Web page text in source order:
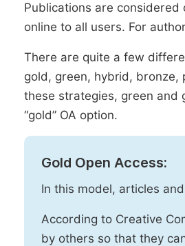
Publications are
online to all users. For
There are quite a few
gold, green, hybrid, bronze,
these strategies, green and
“gold” OA option.
Gold Open Access:
In this model, articles
According to Creative
by others so that they